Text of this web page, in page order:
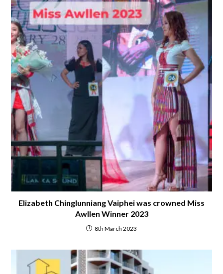
Elizabeth Chinglunniang Vaiphei was crowned Miss
Awllen Winner 2023
8th March 2023